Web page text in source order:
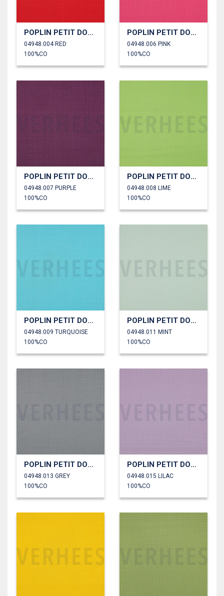
POPLIN PETIT DOTS
04948.004 RED
100%CO
POPLIN PETIT DOTS
04948.006 PINK
100%CO
POPLIN PETIT DOTS
04948.007 PURPLE
100%CO
POPLIN PETIT DOTS
04948.008 LIME
100%CO
POPLIN PETIT DOTS
04948.009 TURQUOISE
100%CO
POPLIN PETIT DOTS
04948.011 MINT
100%CO
POPLIN PETIT DOTS
04948.013 GREY
100%CO
POPLIN PETIT DOTS
04948.015 LILAC
100%CO